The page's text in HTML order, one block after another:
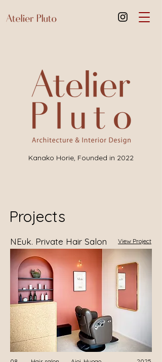
Kanako Horie, Founded in 2022
Projects
NEuk. Private Hair Salon View Project